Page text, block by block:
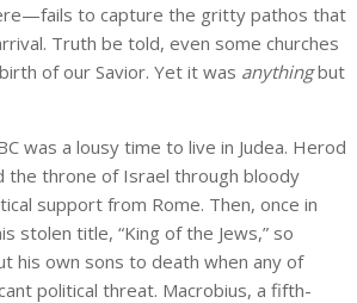
to capture the gritty pathos that
Truth be told, even some churches
of our Savior. Yet it was anythingbut
was a lousy time to live in Judea. Herod
the throne of Israel through bloody
support from Rome. Then, once in
stolen title, “King of the Jews,” so
his own sons to death when any of
political threat. Macrobius, a fifth-